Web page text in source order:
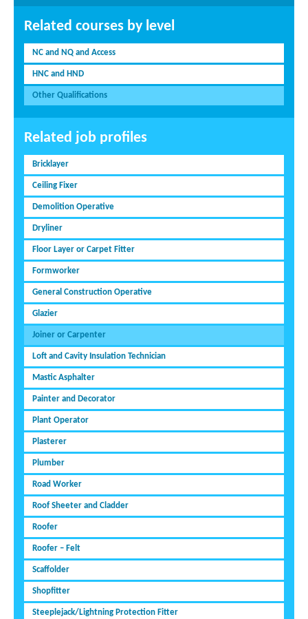
Related courses by level
NC and NQ and Access
HNC and HND
Other Qualifications
Related job profiles
Bricklayer
Ceiling Fixer
Demolition Operative
Dryliner
Floor Layer or Carpet Fitter
Formworker
General Construction Operative
Glazier
Joiner or Carpenter
Loft and Cavity Insulation Technician
Mastic Asphalter
Painter and Decorator
Plant Operator
Plasterer
Plumber
Road Worker
Roof Sheeter and Cladder
Roofer
Roofer – Felt
Scaffolder
Shopfitter
Steeplejack/Lightning Protection Fitter